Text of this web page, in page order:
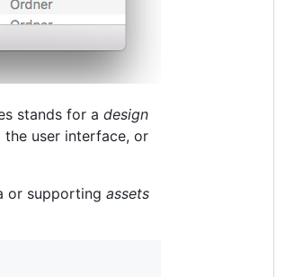
stands for a design
the user interface, or
or supporting assets